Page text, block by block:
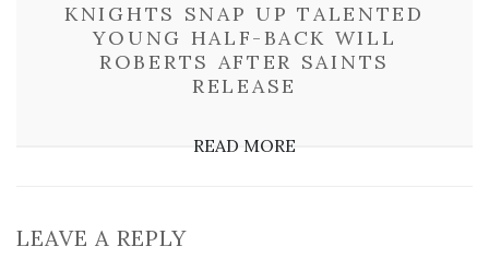
KNIGHTS SNAP UP TALENTED
YOUNG HALF-BACK WILL
ROBERTS AFTER SAINTS
RELEASE
READ MORE
LEAVE A REPLY